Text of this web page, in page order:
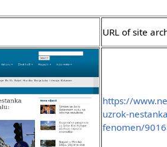
URL of site
https://
uzrok-
fenomen/